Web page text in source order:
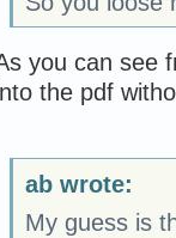
you can see
the pdf
ab wrote:
My guess is